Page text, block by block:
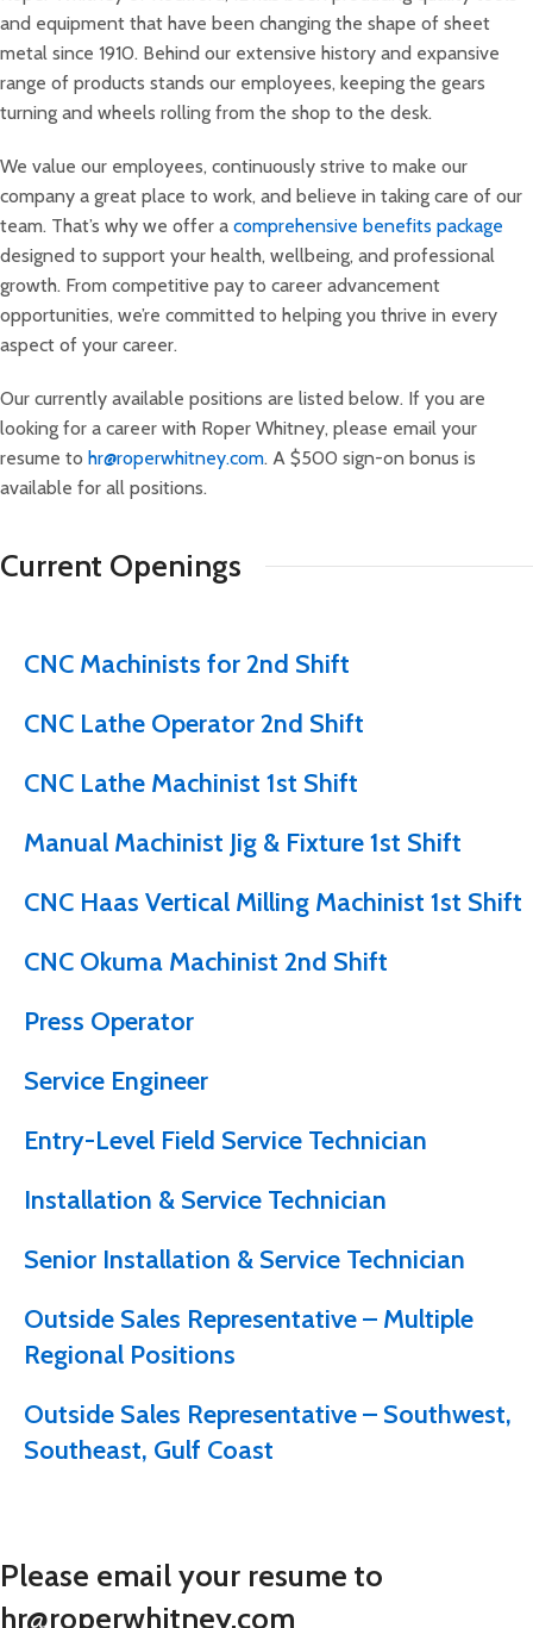
and equipment that have been changing the shape of sheet
metal since 1910. Behind our extensive history and expansive
range of products stands our employees, keeping the gears
turning and wheels rolling from the shop to the desk.
We value our employees, continuously strive to make our
company a great place to work, and believe in taking care of our
team. That’s why we offer a comprehensive benefits package
designed to support your health, wellbeing, and professional
growth. From competitive pay to career advancement
opportunities, we’re committed to helping you thrive in every
aspect of your career.
Our currently available positions are listed below. If you are
looking for a career with Roper Whitney, please email your
resume to hr@roperwhitney.com. A $500 sign-on bonus is
available for all positions.
Current Openings
CNC Machinists for 2nd Shift
CNC Lathe Operator 2nd Shift
CNC Lathe Machinist 1st Shift
Manual Machinist Jig & Fixture 1st Shift
CNC Haas Vertical Milling Machinist 1st Shift
CNC Okuma Machinist 2nd Shift
Press Operator
Service Engineer
Entry-Level Field Service Technician
Installation & Service Technician
Senior Installation & Service Technician
Outside Sales Representative – Multiple
Regional Positions
Outside Sales Representative – Southwest,
Southeast, Gulf Coast
Please email your resume to
hr@roperwhitney.com